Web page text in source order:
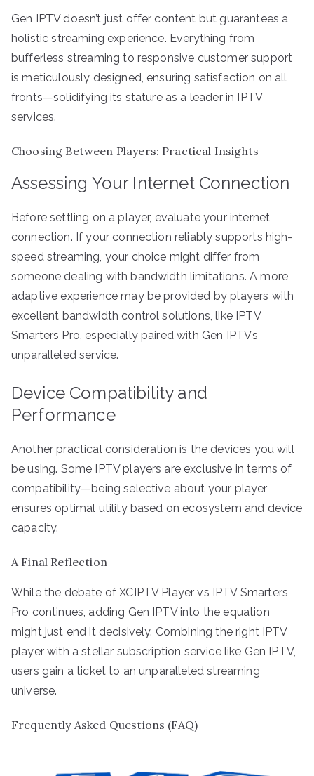
Gen IPTV doesn’t just offer content but guarantees a
holistic streaming experience. Everything from
bufferless streaming to responsive customer support
is meticulously designed, ensuring satisfaction on all
fronts—solidifying its stature as a leader in IPTV
services.
Choosing Between Players: Practical Insights
Assessing Your Internet Connection
Before settling on a player, evaluate your internet
connection. If your connection reliably supports high-
speed streaming, your choice might differ from
someone dealing with bandwidth limitations. A more
adaptive experience may be provided by players with
excellent bandwidth control solutions, like IPTV
Smarters Pro, especially paired with Gen IPTV’s
unparalleled service.
Device Compatibility and
Performance
Another practical consideration is the devices you will
be using. Some IPTV players are exclusive in terms of
compatibility—being selective about your player
ensures optimal utility based on ecosystem and device
capacity.
A Final Reflection
While the debate of XCIPTV Player vs IPTV Smarters
Pro continues, adding Gen IPTV into the equation
might just end it decisively. Combining the right IPTV
player with a stellar subscription service like Gen IPTV,
users gain a ticket to an unparalleled streaming
universe.
Frequently Asked Questions (FAQ)